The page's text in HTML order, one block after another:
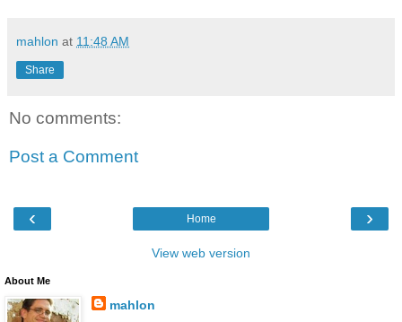
mahlon at 11:48 AM
Share
No comments:
Post a Comment
‹ ›
Home
View web version
About Me
mahlon